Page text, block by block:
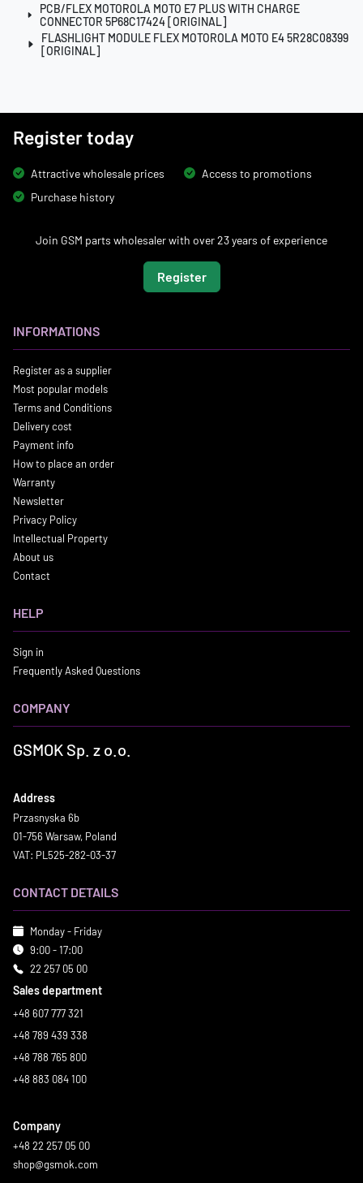
PCB/FLEX MOTOROLA MOTO E7 PLUS WITH CHARGE
CONNECTOR 5P68C17424 [ORIGINAL]
FLASHLIGHT MODULE FLEX MOTOROLA MOTO E4 5R28C08399
[ORIGINAL]
Register today
Attractive wholesale prices
Access to promotions
Purchase history
Join GSM parts wholesaler with over 23 years of experience
Register
INFORMATIONS
Register as a supplier
Most popular models
Terms and Conditions
Delivery cost
Payment info
How to place an order
Warranty
Newsletter
Privacy Policy
Intellectual Property
About us
Contact
HELP
Sign in
Frequently Asked Questions
COMPANY
GSMOK Sp. z o.o.
Address
Przasnyska 6b
01-756 Warsaw, Poland
VAT: PL525-282-03-37
CONTACT DETAILS
Monday - Friday
9:00 - 17:00
22 257 05 00
Sales department
+48 607 777 321
+48 789 439 338
+48 788 765 800
+48 883 084 100
Company
+48 22 257 05 00
shop@gsmok.com